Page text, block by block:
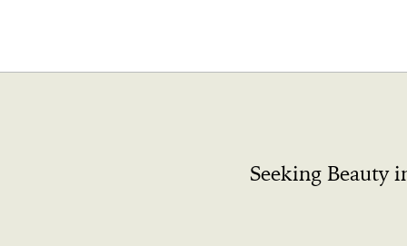
Seeking Beauty